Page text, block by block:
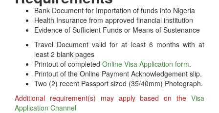
Bank Document for Importation of funds into Nigeria
Health Insurance from approved financial institution
Evidence of Sufficient Funds or Means of Sustenance
Travel Document valid for at least 6 months with at
least 2 blank pages
Printout of completed Online Visa Application form.
Printout of the Online Payment Acknowledgement slip.
Two (2) recent Passport sized (35/40mm) Photograph.
Additional requirement(s) may apply based on the Visa
Application Channel